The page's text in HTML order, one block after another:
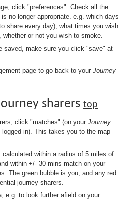
click "preferences". Check all the
no longer appropriate. e.g. which days
share every day), what times you wish
or not you wish to smoke.
saved, make sure you click "save" at
page to go back to your Journey
sharers top
click "matches" (on your Journey
logged in). This takes you to the map
within a radius of 5 miles of
within +/- 30 mins match on your
The green bubble is you, and any red
journey sharers.
e.g. to look further afield on your